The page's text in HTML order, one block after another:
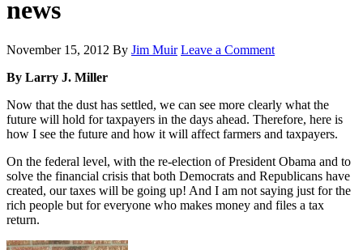
news
November 15, 2012 By Jim Muir Leave a Comment
By Larry J. Miller
Now that the dust has settled, we can see more clearly what the
future will hold for taxpayers in the days ahead. Therefore, here is
how I see the future and how it will affect farmers and taxpayers.
On the federal level, with the re-election of President Obama and to
solve the financial crisis that both Democrats and Republicans have
created, our taxes will be going up! And I am not saying just for the
rich people but for everyone who makes money and files a tax
return.